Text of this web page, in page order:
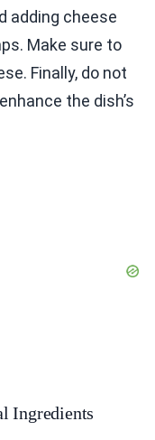
adding cheese
Make sure to
Finally, do not
the dish’s
Ingredients